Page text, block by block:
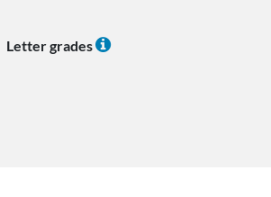
Letter grades